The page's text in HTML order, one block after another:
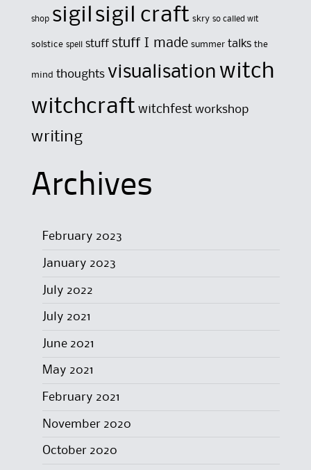
shop sigil sigil craft skry so called wit
solstice spell stuff stuff I made summer talks the
mind thoughts visualisation witch
witchcraft witchfest workshop
writing
Archives
February 2023
January 2023
July 2022
July 2021
June 2021
May 2021
February 2021
November 2020
October 2020